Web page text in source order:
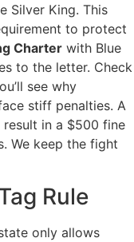
Silver King. This
to protect
Charter with Blue
to the letter. Check
see why
stiff penalties. A
result in a $500 fine
We keep the fight
Rule
only allows